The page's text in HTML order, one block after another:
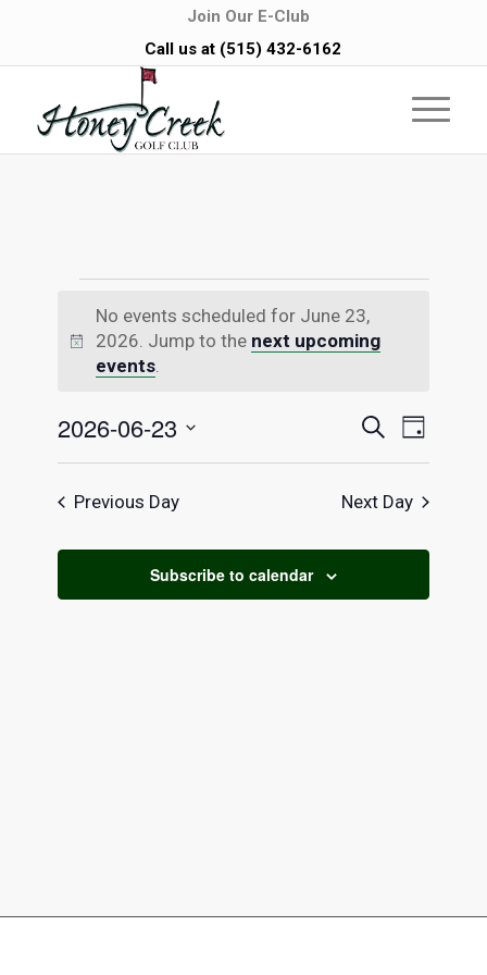
Join Our E-Club
Call us at (515) 432-6162
Events
for
June
23,
2026
Notice
No events scheduled for June 23,
2026. Jump to the next upcoming
events.
Events
Search
and
Views
Search
Day
2026-06-23
Select
Previous Day Next Day
Subscribe to calendar